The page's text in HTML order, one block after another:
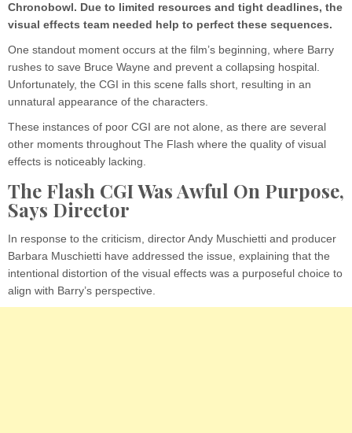
Chronobowl. Due to limited resources and tight deadlines, the
visual effects team needed help to perfect these sequences.
One standout moment occurs at the film’s beginning, where Barry
rushes to save Bruce Wayne and prevent a collapsing hospital.
Unfortunately, the CGI in this scene falls short, resulting in an
unnatural appearance of the characters.
These instances of poor CGI are not alone, as there are several
other moments throughout The Flash where the quality of visual
effects is noticeably lacking.
The Flash CGI Was Awful On Purpose,
Says Director
In response to the criticism, director Andy Muschietti and producer
Barbara Muschietti have addressed the issue, explaining that the
intentional distortion of the visual effects was a purposeful choice to
align with Barry’s perspective.